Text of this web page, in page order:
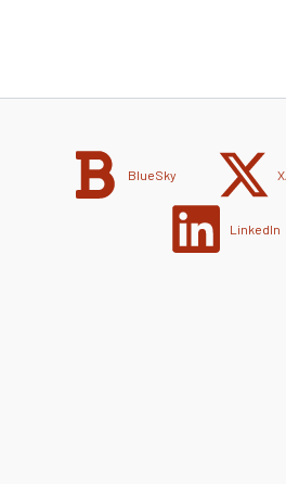
BlueSky
LinkedIn